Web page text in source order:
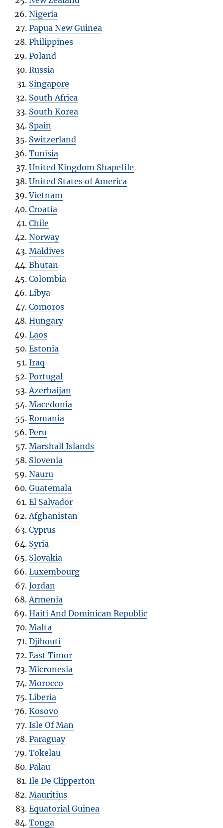
Nigeria
Papua New Guinea
Philippines
Poland
Russia
Singapore
South Africa
South Korea
Spain
Switzerland
Tunisia
United Kingdom Shapefile
United States of America
Vietnam
Croatia
Chile
Norway
Maldives
Bhutan
Colombia
Libya
Comoros
Hungary
Laos
Estonia
Iraq
Portugal
Azerbaijan
Macedonia
Romania
Peru
Marshall Islands
Slovenia
Nauru
Guatemala
El Salvador
Afghanistan
Cyprus
Syria
Slovakia
Luxembourg
Jordan
Armenia
Haiti And Dominican Republic
Malta
Djibouti
East Timor
Micronesia
Morocco
Liberia
Kosovo
Isle Of Man
Paraguay
Tokelau
Palau
Ile De Clipperton
Mauritius
Equatorial Guinea
Tonga